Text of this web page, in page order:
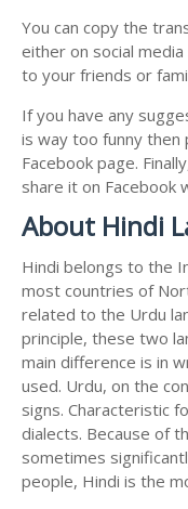
You can copy the
either on social
to your friends or
If you have any
is way too funny then
Facebook page.
share it on Facebook
About Hindi
Hindi belongs to the
most countries of
related to the Urdu
principle, these two
main difference is in
used. Urdu, on the
signs. Characteristic
dialects. Because of
sometimes
people, Hindi is the